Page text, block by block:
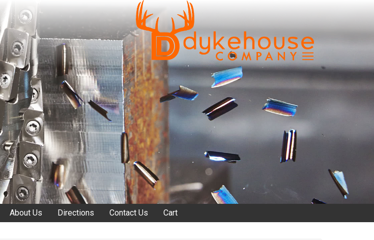
About Us Directions Contact Us Cart